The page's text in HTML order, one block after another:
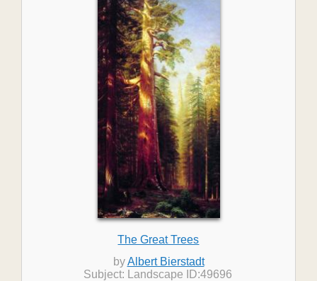
The Great Trees
byAlbert Bierstadt
Subject: Landscape ID:49696